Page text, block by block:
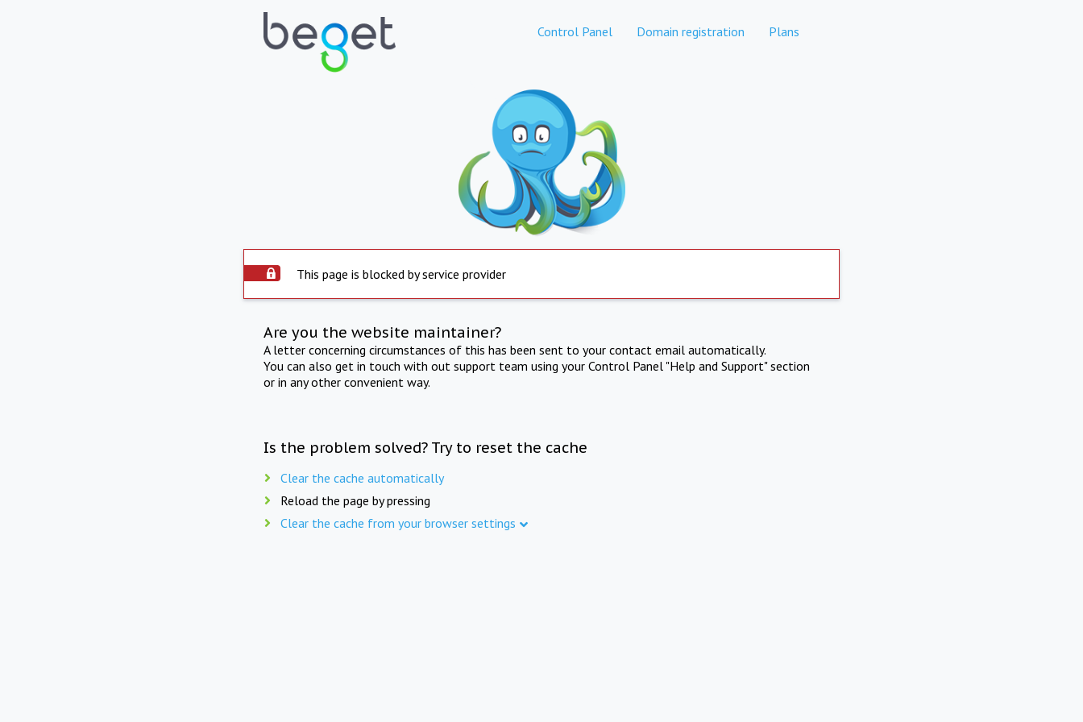
Control Panel Domain registration Plans
This page is blocked by service provider
Are you the website maintainer?
A letter concerning circumstances of this has been sent to your contact email automatically.
You can also get in touch with out support team using your Control Panel "Help and Support" section
or in any other convenient way.
Is the problem solved? Try to reset the cache
Clear the cache automatically
Reload the page by pressing
Clear the cache from your browser settings